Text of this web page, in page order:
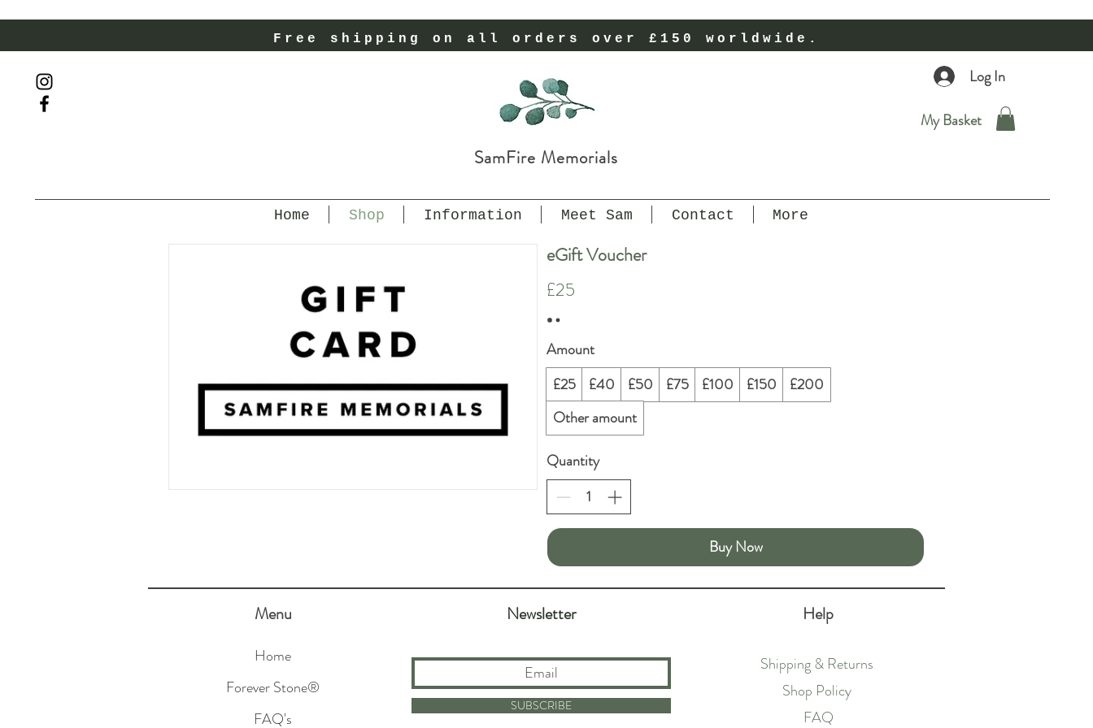
Free shipping on all orders over £150 worldwide.
SamFire Memorials
Log In
My Basket
Home Shop Information Meet Sam Contact More
eGift Voucher
£25
Amount
£25
£40 £50 £75 £100 £150
£200
Other amount
Quantity
Buy Now
Menu
Home
Forever Stone®
FAQ's
Newsletter
SUBSCRIBE
Help
Shipping & Returns
Shop Policy
FAQ